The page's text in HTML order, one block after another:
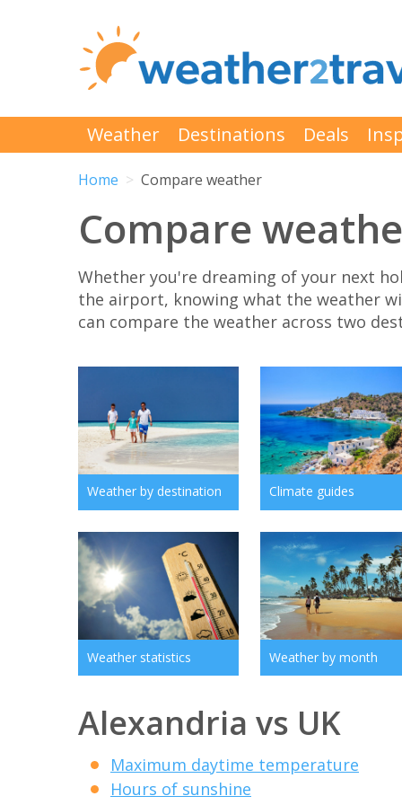
Weather Destinations Deals
Home Compare weather
Compare
Whether you're dreaming of your next
the airport, knowing what the weather
can compare the weather across two
Weather by destination Climate guides
Weather statistics Weather by month
Alexandria vs UK
Maximum daytime temperature
Hours of sunshine